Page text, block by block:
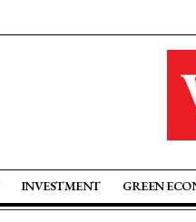
INVESTMENT GREEN